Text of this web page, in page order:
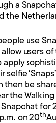
a
the
use
users
apply
selfie
then be
the
for
on 20th